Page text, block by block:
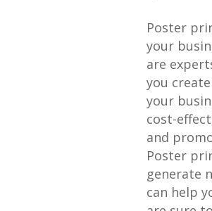
Poster
your
are
you
your
cost-
and
Poster
generate
can help